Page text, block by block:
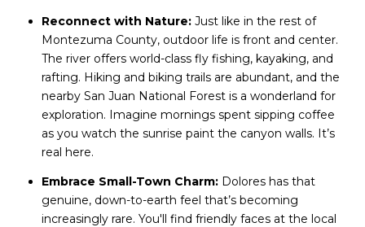
Reconnect with Nature:Just like in the rest of
Montezuma County, outdoor life is front and center.
The river offers world-class fly fishing, kayaking, and
rafting. Hiking and biking trails are abundant, and the
nearby San Juan National Forest is a wonderland for
exploration. Imagine mornings spent sipping coffee
as you watch the sunrise paint the canyon walls. It’s
real here.
Embrace Small-Town Charm:Dolores has that
genuine, down-to-earth feel that’s becoming
increasingly rare. You'll find friendly faces at the local